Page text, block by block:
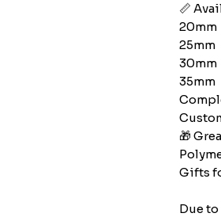
📏
20mm
25mm
30mm
35mm
🎁
Gifts
Due